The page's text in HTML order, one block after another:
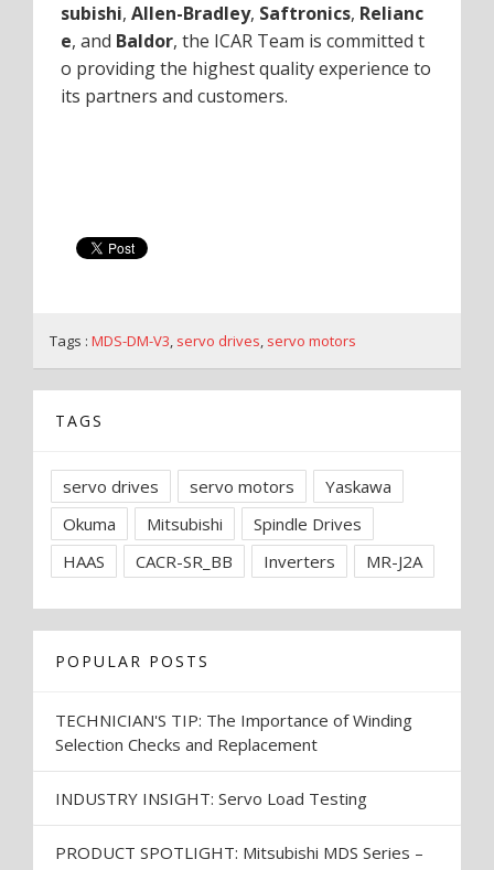
subishi, Allen-Bradley, Saftronics, Relianc
e, and Baldor, the ICAR Team is committed t
o providing the highest quality experience to
its partners and customers.
Tags : MDS-DM-V3, servo drives, servo motors
TAGS
servo drives servo motors
Yaskawa
Okuma
Mitsubishi
Spindle Drives
HAAS
CACR-SR_BB Inverters MR-J2A
POPULAR POSTS
TECHNICIAN'S TIP: The Importance of Winding
Selection Checks and Replacement
INDUSTRY INSIGHT: Servo Load Testing
PRODUCT SPOTLIGHT: Mitsubishi MDS Series –